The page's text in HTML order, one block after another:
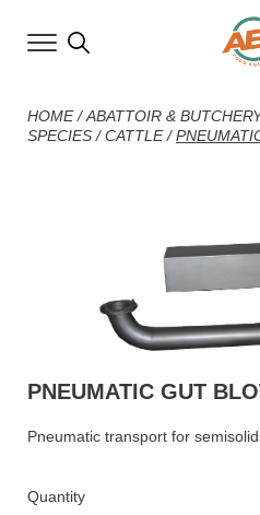
HOME/ABATTOIR &
SPECIES /CATTLE/
PNEUMATIC GUT
Pneumatic transport for
Quantity